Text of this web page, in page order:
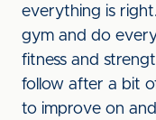
everything is
gym and do
fitness and
follow after a bit
to improve on